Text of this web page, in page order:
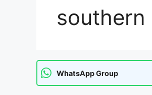
southern
WhatsApp Group